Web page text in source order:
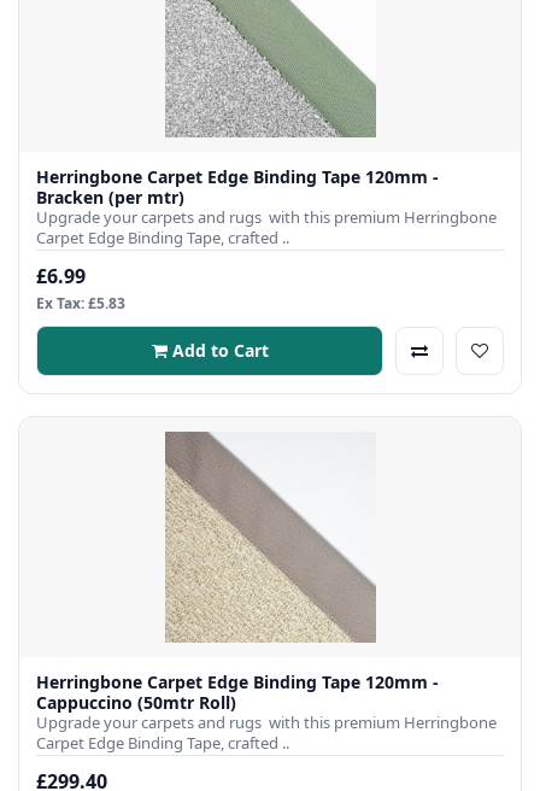
Herringbone Carpet Edge Binding Tape 120mm -
Bracken (per mtr)
Upgrade your carpets and rugs with this premium Herringbone
Carpet Edge Binding Tape, crafted ..
£6.99
Ex Tax: £5.83
Add to Cart
Herringbone Carpet Edge Binding Tape 120mm -
Cappuccino (50mtr Roll)
Upgrade your carpets and rugs with this premium Herringbone
Carpet Edge Binding Tape, crafted ..
£299.40